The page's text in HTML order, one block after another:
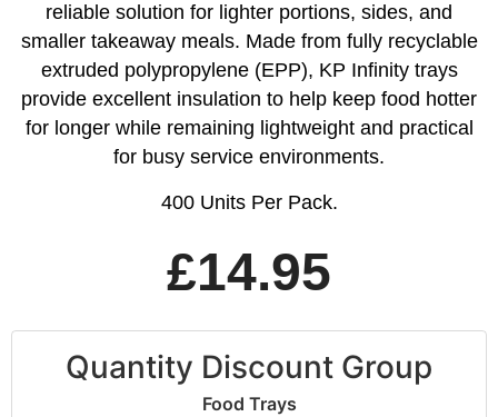
reliable solution for lighter portions, sides, and
smaller takeaway meals. Made from fully recyclable
extruded polypropylene (EPP), KP Infinity trays
provide excellent insulation to help keep food hotter
for longer while remaining lightweight and practical
for busy service environments.
400 Units Per Pack.
£14.95
Quantity Discount Group
Food Trays